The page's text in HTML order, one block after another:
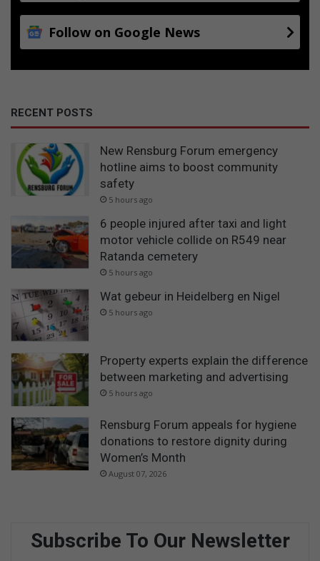
Follow on Google News
RECENT POSTS
New Rensburg Forum emergency
hotline aims to boost community
safety
5 hours ago
6 people injured after taxi and light
motor vehicle collide on R549 near
Ratanda cemetery
5 hours ago
Wat gebeur in Heidelberg en Nigel
5 hours ago
Property experts explain the difference
between marketing and advertising
5 hours ago
Rensburg Forum appeals for hygiene
donations to restore dignity during
Women’s Month
August 07, 2026
Subscribe To Our Newsletter